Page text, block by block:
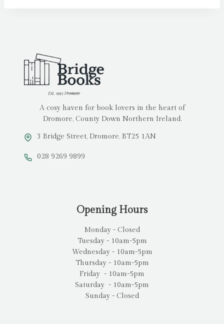
A cosy haven for book lovers in the heart of
Dromore, County Down Northern Ireland.
3 Bridge Street, Dromore, BT25 1AN
028 9269 9899
Opening Hours
Monday - Closed
Tuesday - 10am-5pm
Wednesday - 10am-5pm
Thursday - 10am-5pm
Friday - 10am-5pm
Saturday - 10am-5pm
Sunday - Closed